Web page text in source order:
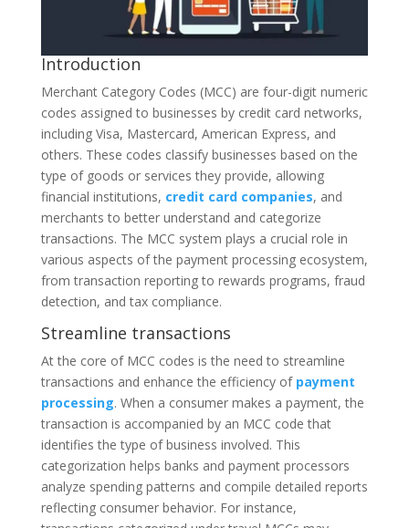
Introduction
Merchant Category Codes (MCC) are four-digit numeric
codes assigned to businesses by credit card networks,
including Visa, Mastercard, American Express, and
others. These codes classify businesses based on the
type of goods or services they provide, allowing
financial institutions, credit card companies, and
merchants to better understand and categorize
transactions. The MCC system plays a crucial role in
various aspects of the payment processing ecosystem,
from transaction reporting to rewards programs, fraud
detection, and tax compliance.
Streamline transactions
At the core of MCC codes is the need to streamline
transactions and enhance the efficiency of payment
processing. When a consumer makes a payment, the
transaction is accompanied by an MCC code that
identifies the type of business involved. This
categorization helps banks and payment processors
analyze spending patterns and compile detailed reports
reflecting consumer behavior. For instance,